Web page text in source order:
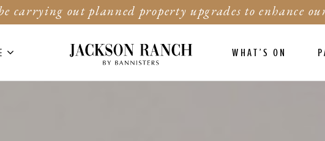
carrying out planned property upgrades to enhance
WHAT’S ON